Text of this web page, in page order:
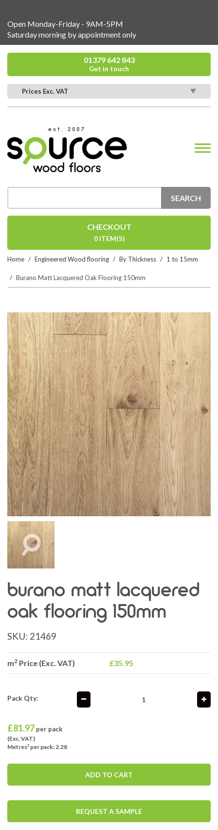
Open Monday-Friday - 9AM-5PM
Saturday morning by appointment only
01379 642 843
Get in touch
Prices Exc. VAT
SEARCH
CHECKOUT
0 ITEM(S)
Home Engineered Wood flooring By Thickness 1 to 15mm
Burano Matt Lacquered Oak Flooring 150mm
burano matt lacquered
oak flooring 150mm
SKU: 21469
m2 Price (Exc. VAT) £35.95
Pack Qty:
£81.97 per pack
(Exc. VAT)
Metres² per pack: 2.28
ADD TO CART
REQUEST A SAMPLE